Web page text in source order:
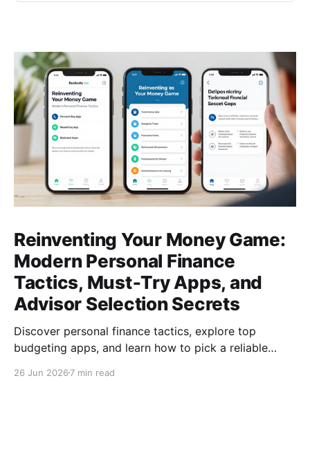
Reinventing Your Money Game:
Modern Personal Finance
Tactics, Must‑Try Apps, and
Advisor Selection Secrets
Discover personal finance tactics, explore top
budgeting apps, and learn how to pick a reliable
lasting freedom.
26 Jun 2026 7 min read